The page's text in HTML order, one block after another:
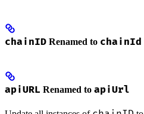
chainID Renamed to chainId
apiURL Renamed to apiUrl